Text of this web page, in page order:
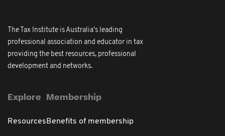
The Tax Institute is Australia's leading
professional association and educator in tax
providing the best resources, professional
development and networks.
Explore
Resources
Membership
Benefits of membership